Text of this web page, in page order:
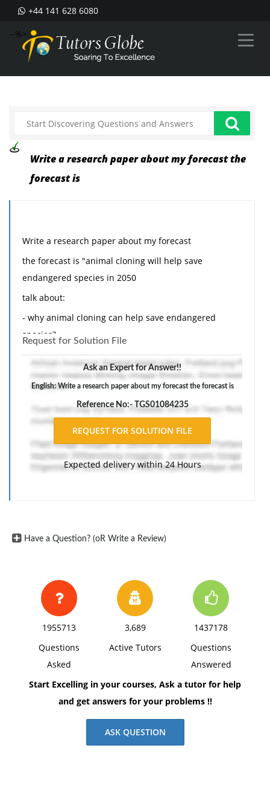
+44 141 628 6080
--%>
Write a research paper about my forecast the
forecast is
Write a research paper about my forecast
the forecast is "animal cloning will help save
endangered species in 2050
talk about:
- why animal cloning can help save endangered
species?
- why do we need to save endangered species?
- what are the organizations that help save or fight for
endangered species?
- where will the funding come from?
- give examples of species that are endangered and
can be saved from animal cloning.
Request for Solution File
Ask an Expert for Answer!!
English: Write a research paper about my forecast the forecast is
Reference No:- TGS01084235
Expected delivery within 24 Hours
Have a Question? (oR Write a Review)
1955713
Questions
Asked
3,689
Active Tutors
1437178
Questions
Answered
Start Excelling in your courses, Ask a tutor for help
and get answers for your problems !!
ASK QUESTION